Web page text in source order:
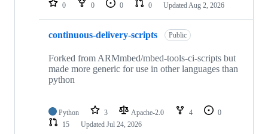
0 0 0 0 Updated Aug 2, 2026
continuous-delivery-scripts Public
Forked from ARMmbed/mbed-tools-ci-scripts but
made more generic for use in other languages than
python
Python 3 Apache-2.0 4
0
15
Updated Jul 24, 2026